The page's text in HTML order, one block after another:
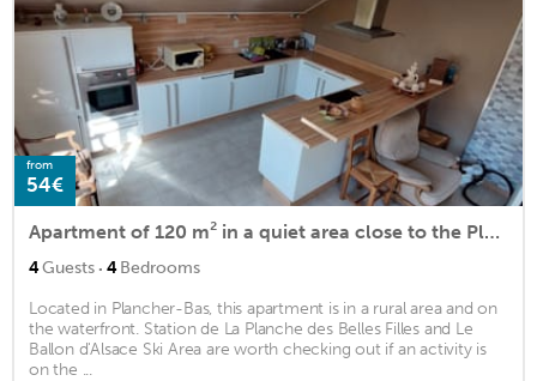
from
54€
Apartment of 120 m² in a quiet area close to the Planche des Belles Filles
4Guests · 4Bedrooms
Located in Plancher-Bas, this apartment is in a rural area and on
the waterfront. Station de La Planche des Belles Filles and Le
Ballon d'Alsace Ski Area are worth checking out if an activity is
on the ...